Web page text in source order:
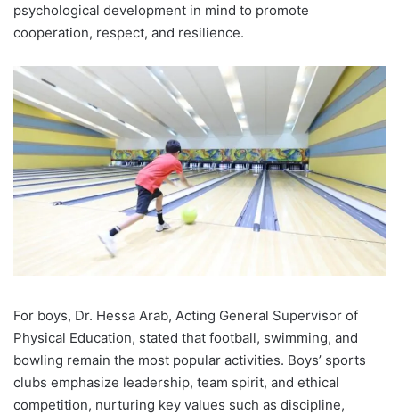
psychological development in mind to promote
cooperation, respect, and resilience.
For boys, Dr. Hessa Arab, Acting General Supervisor of
Physical Education, stated that football, swimming, and
bowling remain the most popular activities. Boys’ sports
clubs emphasize leadership, team spirit, and ethical
competition, nurturing key values such as discipline,